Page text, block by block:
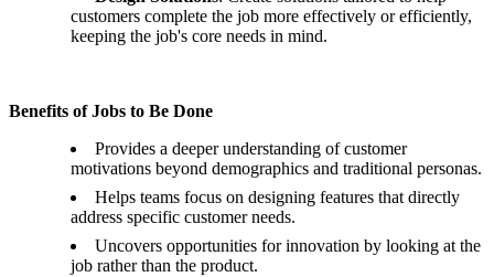
customers complete the job more effectively or efficiently,
keeping the job's core needs in mind.
Benefits of Jobs to Be Done
Provides a deeper understanding of customer
motivations beyond demographics and traditional personas.
Helps teams focus on designing features that directly
address specific customer needs.
Uncovers opportunities for innovation by looking at the
job rather than the product.